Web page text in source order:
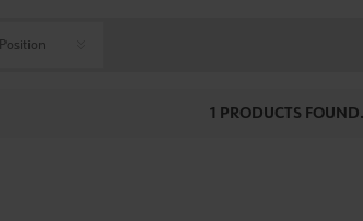
1 PRODUCTS FOUND.